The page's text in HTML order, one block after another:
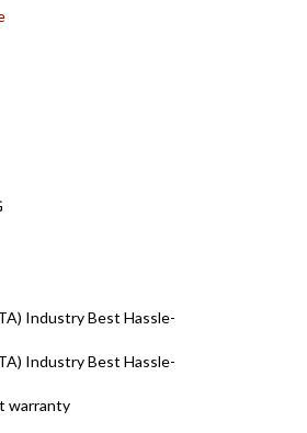
Industry Best Hassle-
Industry Best Hassle-
warranty